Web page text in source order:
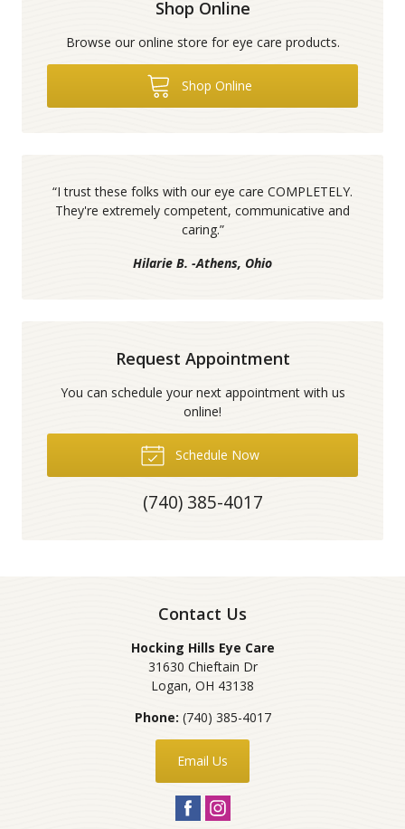
Shop Online
Browse our online store for eye care products.
Shop Online
“I trust these folks with our eye care COMPLETELY.
They're extremely competent, communicative and
caring.”
Hilarie B. -Athens, Ohio
Request Appointment
You can schedule your next appointment with us
online!
Schedule Now
(740) 385-4017
Contact Us
Hocking Hills Eye Care
31630 Chieftain Dr
Logan, OH 43138
Phone: (740) 385-4017
Email Us